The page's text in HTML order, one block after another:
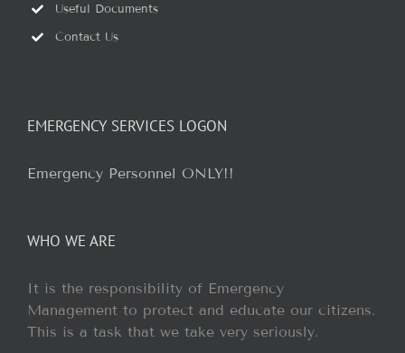
Useful Documents
Contact Us
EMERGENCY SERVICES LOGON
Emergency Personnel ONLY!!
WHO WE ARE
It is the responsibility of Emergency
Management to protect and educate our citizens.
This is a task that we take very seriously.